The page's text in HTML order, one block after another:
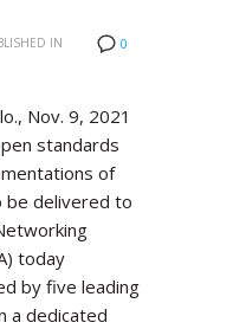
0
IN
Nov. 9, 2021
standards
of
be delivered to
today
by five leading
a dedicated